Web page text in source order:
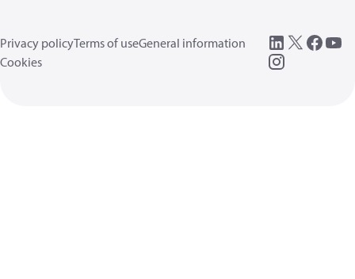
Privacy policyTerms of useGeneral information
Cookies